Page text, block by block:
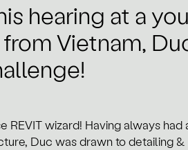
hearing at a
Vietnam,
REVIT wizard! Having always had
Duc was drawn to detailing &